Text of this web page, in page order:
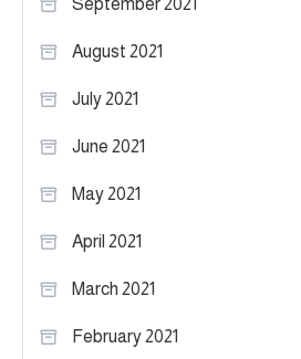
September 2021
August 2021
July 2021
June 2021
May 2021
April 2021
March 2021
February 2021